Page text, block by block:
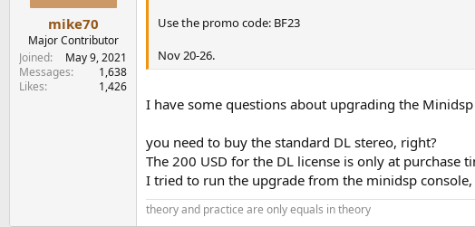
mike70
Major Contributor
Joined
May 9, 2021
Messages
1,638
Likes
1,426
Use the promo code: BF23
Nov 20-26.
I have some questions about upgrading the Minidsp
you need to buy the standard DL stereo, right?
The 200 USD for the DL license is only at
I tried to run the upgrade from the minidsp
theory and practice are only equals in theory